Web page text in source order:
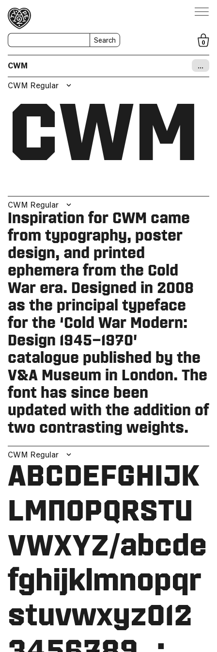
Search 0
CWM …
CWM Regular
CWM
CWM Regular
Inspiration for CWM came
from typography, poster
design, and printed
ephemera from the Cold
War era. Designed in 2008
as the principal typeface
for the ‘Cold War Modern:
Design 1945–1970’
catalogue published by the
V&A Museum in London. The
font has since been
updated with the addition of
two contrasting weights.
CWM Regular
ABCDEFGHIJK
LMNOPQRSTU
VWXYZ/abcde
fghijklmnopqr
stuvwxyz012